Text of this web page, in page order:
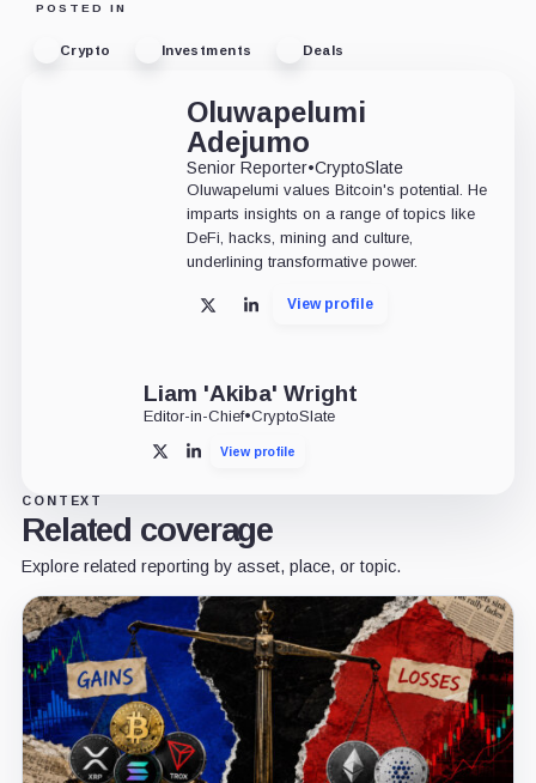
POSTED IN
Crypto Investments Deals
Oluwapelumi
Adejumo
Senior Reporter•CryptoSlate
Oluwapelumi values Bitcoin's potential. He
imparts insights on a range of topics like
DeFi, hacks, mining and culture,
underlining transformative power.
X LinkedInView profile
Liam 'Akiba' Wright
Editor-in-Chief•CryptoSlate
X LinkedInView profile
CONTEXT
Related coverage
Explore related reporting by asset, place, or topic.